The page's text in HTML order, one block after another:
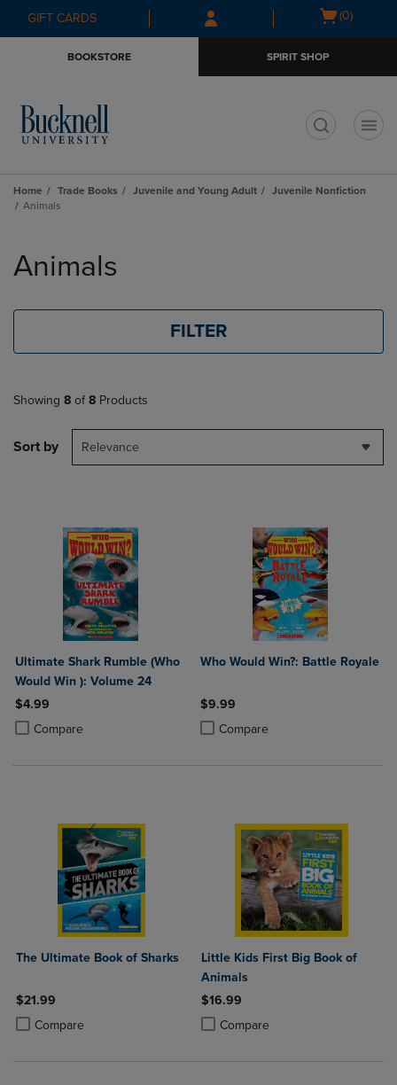
Skip
to
Skip
to
menu
GIFT CARDS
Open
(0)
BOOKSTORE SPIRIT SHOP
Home Trade Books Juvenile and Young Adult
Juvenile Nonfiction
Animals
products
Animals
FILTER
Showing 8 of 8 Products
Sort by Relevance
Ultimate Shark Rumble (Who
Would Win ): Volume 24
$4.99
Compare
Product added, Select 2 to 4 Products to Compare, Items added for
Product removed, Select 2 to 4 Products to Compare, Items added
Who Would Win?: Battle Royale
$9.99
Compare
Product added, Select 2 to 4
Product removed, Select 2 to 4
The Ultimate Book of Sharks
$21.99
Compare
Product added, Select 2 to 4 Products to Compare, Items added for
Product removed, Select 2 to 4 Products to Compare, Items added
Little Kids First Big Book of
Animals
$16.99
Compare
Product added, Select 2 to 4
Product removed, Select 2 to 4